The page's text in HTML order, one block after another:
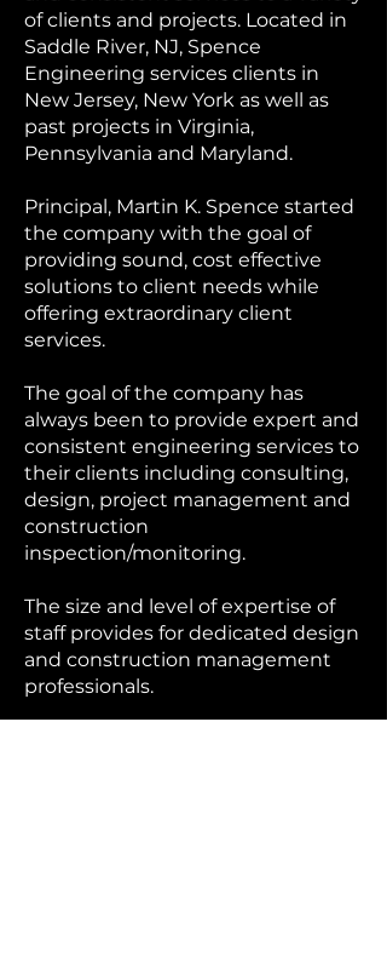
of clients and projects. Located in
Saddle River, NJ, Spence
Engineering services clients in
New Jersey, New York as well as
past projects in Virginia,
Pennsylvania and Maryland.
Principal, Martin K. Spence started
the company with the goal of
providing sound, cost effective
solutions to client needs while
offering extraordinary client
services.
The goal of the company has
always been to provide expert and
consistent engineering services to
their clients including consulting,
design, project management and
construction
inspection/monitoring.
The size and level of expertise of
staff provides for dedicated design
and construction management
professionals.